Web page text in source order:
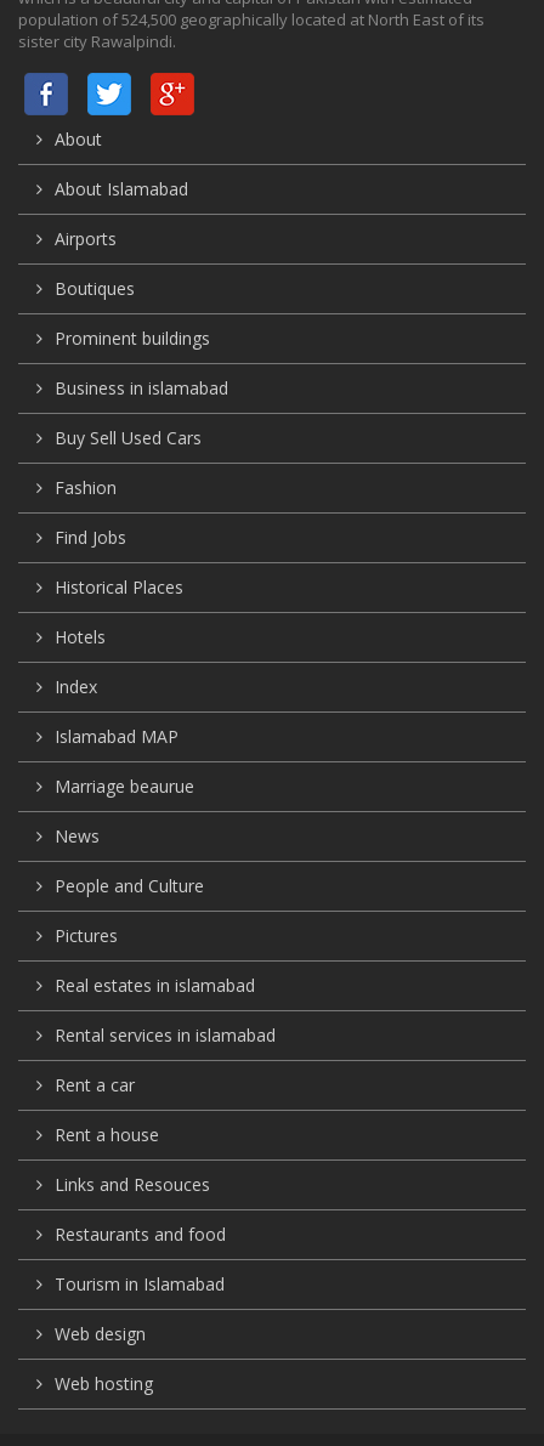
population of 524,500 geographically located at North East of its
sister city Rawalpindi.
About
About Islamabad
Airports
Boutiques
Prominent buildings
Business in islamabad
Buy Sell Used Cars
Fashion
Find Jobs
Historical Places
Hotels
Index
Islamabad MAP
Marriage beaurue
News
People and Culture
Pictures
Real estates in islamabad
Rental services in islamabad
Rent a car
Rent a house
Links and Resouces
Restaurants and food
Tourism in Islamabad
Web design
Web hosting